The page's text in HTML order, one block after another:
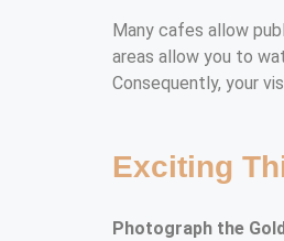
Many cafes allow
areas allow you to
Consequently, your
Exciting
Photograph the